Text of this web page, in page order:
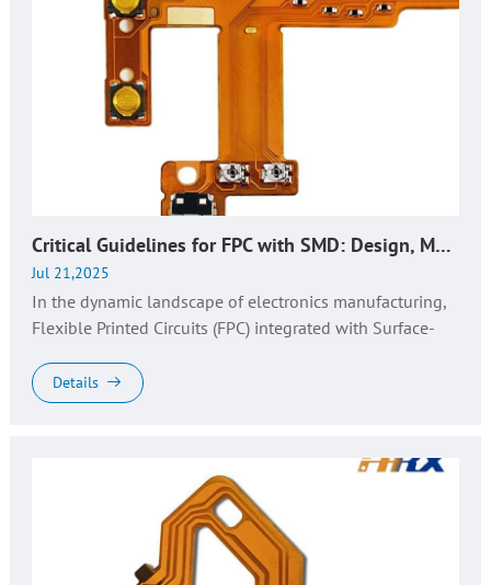
Critical Guidelines for FPC with SMD: Design, Manufacturing, and Quality Assurance​
Jul 21,2025
In the dynamic landscape of electronics manufacturing,
Flexible Printed Circuits (FPC) integrated with Surface-
next-gen devices. Fro...
Details